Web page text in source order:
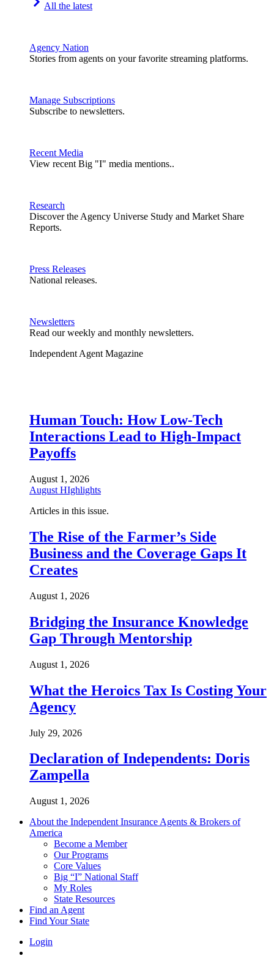
All the latest
Agency Nation
Stories from agents on your favorite streaming platforms.
Manage Subscriptions
Subscribe to newsletters.
Recent Media
View recent Big "I" media mentions..
Research
Discover the Agency Universe Study and Market Share
Reports.
Press Releases
National releases.
Newsletters
Read our weekly and monthly newsletters.
Independent Agent Magazine
Human Touch: How Low-Tech
Interactions Lead to High-Impact
Payoffs
August 1, 2026
August HIghlights
Articles in this issue.
The Rise of the Farmer’s Side
Business and the Coverage Gaps It
Creates
August 1, 2026
Bridging the Insurance Knowledge
Gap Through Mentorship
August 1, 2026
What the Heroics Tax Is Costing Your
Agency
July 29, 2026
Declaration of Independents: Doris
Zampella
August 1, 2026
About the Independent Insurance Agents & Brokers of
America
Become a Member
Our Programs
Core Values
Big “I” National Staff
My Roles
State Resources
Find an Agent
Find Your State
Login